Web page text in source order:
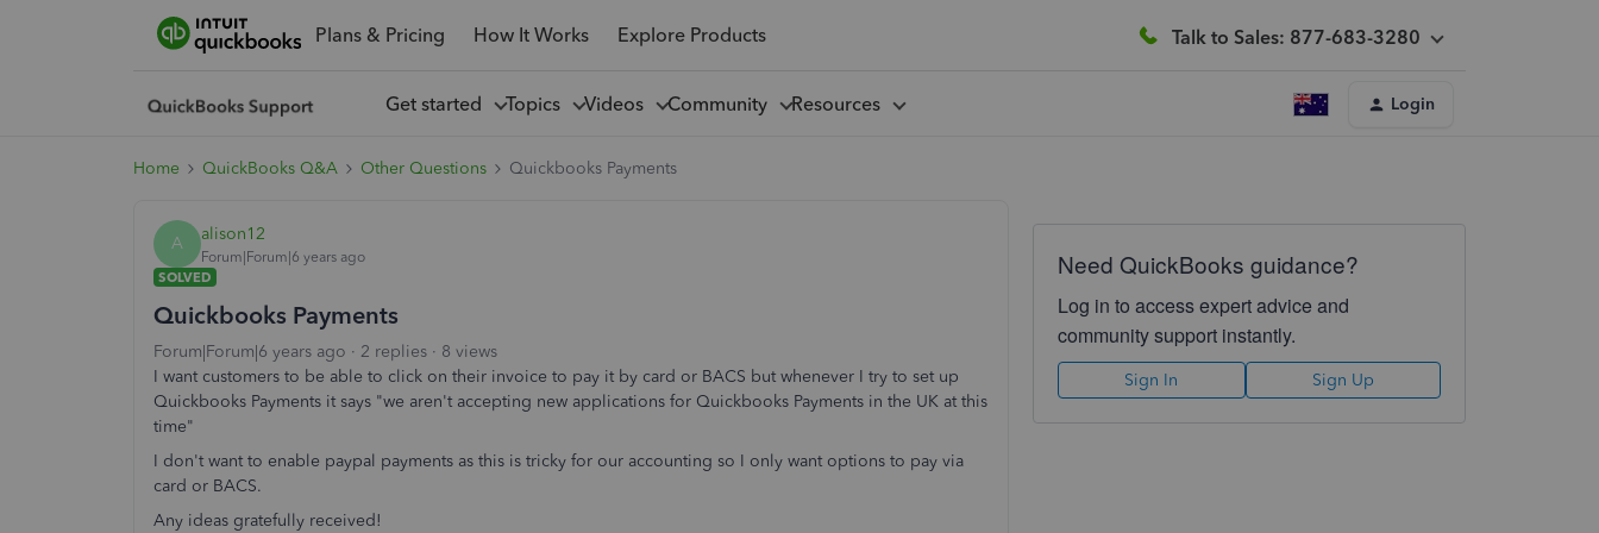
Plans & Pricing How It Works Explore Products Talk to Sales: 877-683-3280
Get started Topics Videos Community Resources Login
Home QuickBooks Q&A Other Questions Quickbooks Payments
A alison12
Forum|Forum|6 years ago
SOLVED
Quickbooks Payments
Forum|Forum|6 years ago 2 replies
8 views
I want customers to be able to click on their invoice to pay it by card or BACS but whenever I try to set up
Quickbooks Payments it says "we aren't accepting new applications for Quickbooks Payments in the UK at this
time"
I don't want to enable paypal payments as this is tricky for our accounting so I only want options to pay via
card or BACS.
Any ideas gratefully received!
Need QuickBooks guidance?
Log in to access expert advice and
community support instantly.
Sign In Sign Up